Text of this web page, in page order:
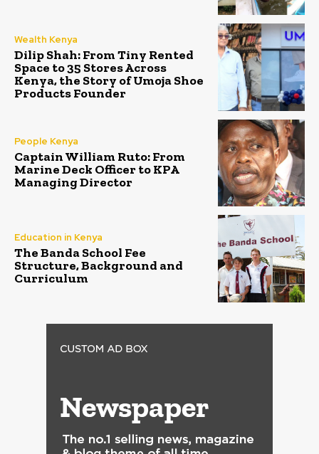
Wealth Kenya
Dilip Shah: From Tiny Rented
Space to 35 Stores Across
Kenya, the Story of Umoja Shoe
Products Founder
People Kenya
Captain William Ruto: From
Marine Deck Officer to KPA
Managing Director
Education in Kenya
The Banda School Fee
Structure, Background and
Curriculum